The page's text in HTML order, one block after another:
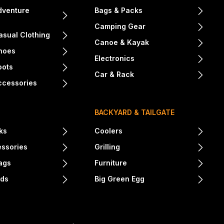
Clothing
Bags & Packs
Camping Gear
Canoe & Kayak
Electronics
Car & Rack
BACKYARD & TAILGATE
Coolers
Grilling
Furniture
Big Green Egg